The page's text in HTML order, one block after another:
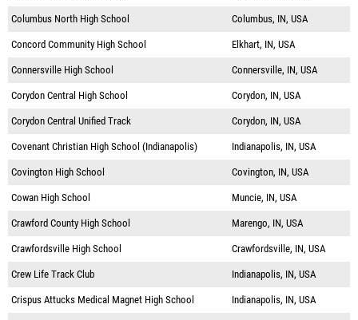
Columbus North High School Columbus, IN, USA
Concord Community High School Elkhart, IN, USA
Connersville High School Connersville, IN, USA
Corydon Central High School Corydon, IN, USA
Corydon Central Unified Track Corydon, IN, USA
Covenant Christian High School (Indianapolis) Indianapolis, IN, USA
Covington High School Covington, IN, USA
Cowan High School Muncie, IN, USA
Crawford County High School Marengo, IN, USA
Crawfordsville High School Crawfordsville, IN, USA
Crew Life Track Club Indianapolis, IN, USA
Crispus Attucks Medical Magnet High School Indianapolis, IN, USA